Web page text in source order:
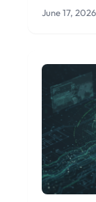
June 17, 2026